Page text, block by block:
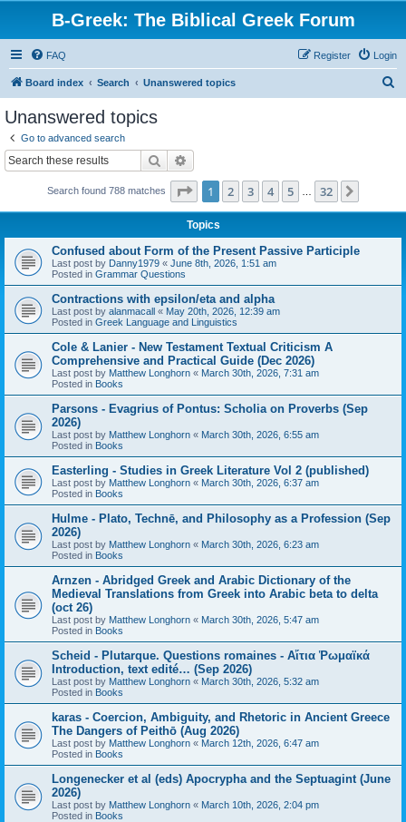
B-Greek: The Biblical Greek Forum
FAQ Login
Register
Board index Search Unanswered topics
Unanswered topics
Go to advanced search
Search
Search found 788 matches Page 1of 32
1 2 3 4 5 32
Topics
Confused about Form of the Present Passive Participle
Last post by Danny1979 « June 8th, 2026, 1:51 am
Posted in Grammar Questions
Contractions with epsilon/eta and alpha
Last post by alanmacall « May 20th, 2026, 12:39 am
Posted in Greek Language and Linguistics
Cole & Lanier - New Testament Textual Criticism A
Comprehensive and Practical Guide (Dec 2026)
Last post by Matthew Longhorn « March 30th, 2026, 7:31 am
Posted in Books
Parsons - Evagrius of Pontus: Scholia on Proverbs (Sep
2026)
Last post by Matthew Longhorn « March 30th, 2026, 6:55 am
Posted in Books
Easterling - Studies in Greek Literature Vol 2 (published)
Last post by Matthew Longhorn « March 30th, 2026, 6:37 am
Posted in Books
Hulme - Plato, Technē, and Philosophy as a Profession (Sep
2026)
Last post by Matthew Longhorn « March 30th, 2026, 6:23 am
Posted in Books
Arnzen - Abridged Greek and Arabic Dictionary of the
Medieval Translations from Greek into Arabic beta to delta
(oct 26)
Last post by Matthew Longhorn « March 30th, 2026, 5:47 am
Posted in Books
Scheid - Plutarque. Questions romaines - Αἴτια Ῥωμαϊκά
Introduction, text edité… (Sep 2026)
Last post by Matthew Longhorn « March 30th, 2026, 5:32 am
Posted in Books
karas - Coercion, Ambiguity, and Rhetoric in Ancient Greece
The Dangers of Peithō (Aug 2026)
Last post by Matthew Longhorn « March 12th, 2026, 6:47 am
Posted in Books
Longenecker et al (eds) Apocrypha and the Septuagint (June
2026)
Last post by Matthew Longhorn « March 10th, 2026, 2:04 pm
Posted in Books